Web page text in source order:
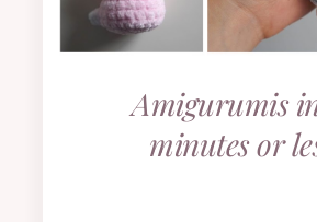
Amigurumis
minutes or